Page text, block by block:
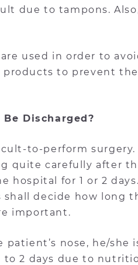
due to tampons.
used in order to
products to prevent
Discharged?
to-perform
quite carefully after
hospital for 1 or 2
decide how long
important.
nose, he/she
to 2 days due to